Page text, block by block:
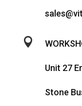

Unit 27
Stone